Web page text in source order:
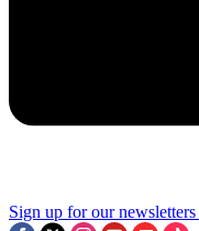
Sign up for our newsletters